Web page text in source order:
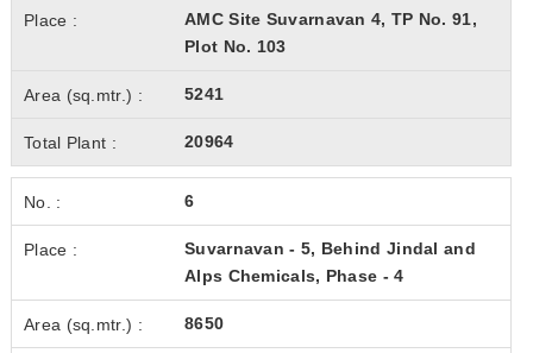
AMC Site Suvarnavan 4, TP No. 91,
Plot No. 103
5241
20964
6
Suvarnavan - 5, Behind Jindal and
Alps Chemicals, Phase - 4
8650